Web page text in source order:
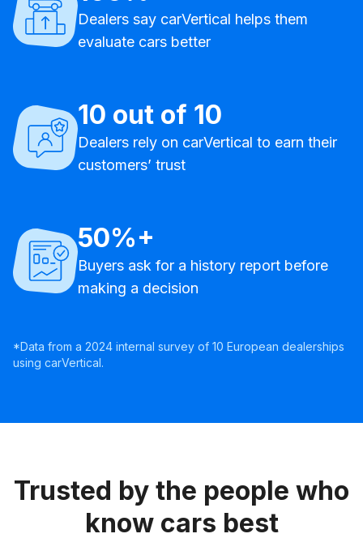
Dealers say carVertical helps them
evaluate cars better
10 out of 10
Dealers rely on carVertical to earn their
customers’ trust
50%+
Buyers ask for a history report before
making a decision
*Data from a 2024 internal survey of 10 European dealerships
using carVertical.
Trusted by the people who
know cars best